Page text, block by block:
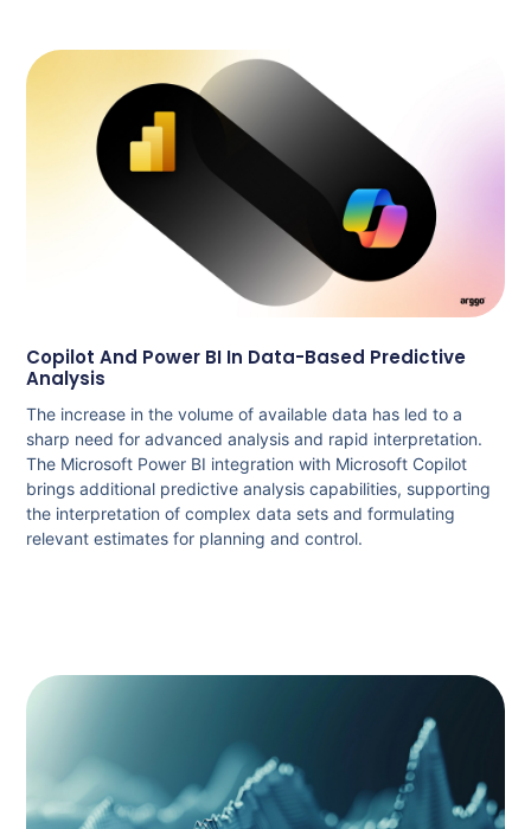
Copilot And Power BI In Data-Based Predictive
Analysis
The increase in the volume of available data has led to a
sharp need for advanced analysis and rapid interpretation.
The Microsoft Power BI integration with Microsoft Copilot
brings additional predictive analysis capabilities, supporting
the interpretation of complex data sets and formulating
relevant estimates for planning and control.